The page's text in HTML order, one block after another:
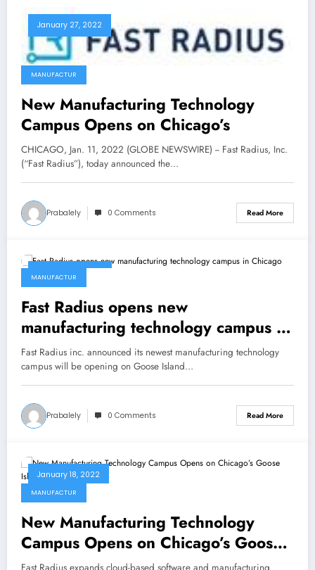
January 27, 2022
MANUFACTUR
New Manufacturing Technology
Campus Opens on Chicago’s
CHICAGO, Jan. 11, 2022 (GLOBE NEWSWIRE) -- Fast Radius, Inc.
(“Fast Radius”), today announced the…
Prabalely 0 Comments Read More
MANUFACTUR
Fast Radius opens new
manufacturing technology campus in
Chicago
Fast Radius inc. announced its newest manufacturing technology
campus will be opening on Goose Island…
Prabalely 0 Comments Read More
January 18, 2022
MANUFACTUR
New Manufacturing Technology
Campus Opens on Chicago’s Goose
Island
Fast Radius expands cloud-based software and manufacturing